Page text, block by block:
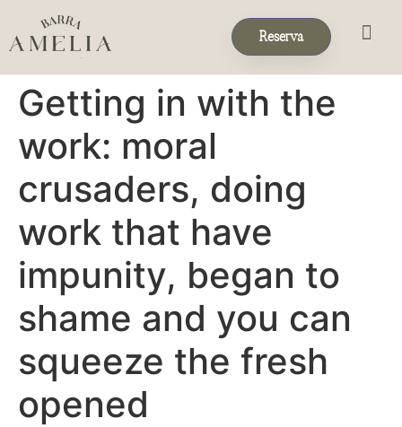
Reserva
Getting in with the
work: moral
crusaders, doing
work that have
impunity, began to
shame and you can
squeeze the fresh
opened